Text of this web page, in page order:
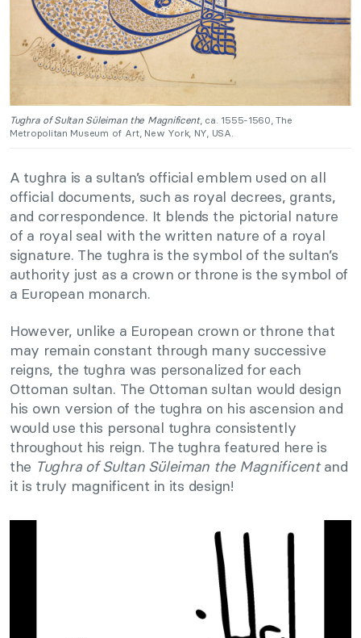
Tughra of Sultan Süleiman the Magnificent, ca. 1555-1560, The
Metropolitan Museum of Art, New York, NY, USA.
A tughra is a sultan’s official emblem used on all
official documents, such as royal decrees, grants,
and correspondence. It blends the pictorial nature
of a royal seal with the written nature of a royal
signature. The tughra is the symbol of the sultan’s
authority just as a crown or throne is the symbol of
a European monarch.
However, unlike a European crown or throne that
may remain constant through many successive
reigns, the tughra was personalized for each
Ottoman sultan. The Ottoman sultan would design
his own version of the tughra on his ascension and
would use this personal tughra consistently
throughout his reign. The tughra featured here is
the Tughra of Sultan Süleiman the Magnificentand
it is truly magnificent in its design!